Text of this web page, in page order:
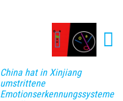
China hat in Xinjiang
umstrittene
Emotionserkennungssysteme